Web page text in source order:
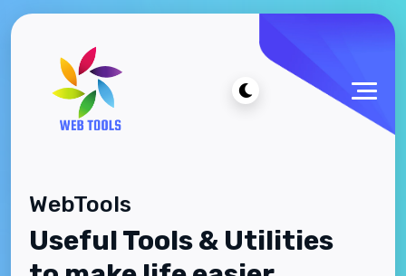
WebTools
Useful Tools & Utilities